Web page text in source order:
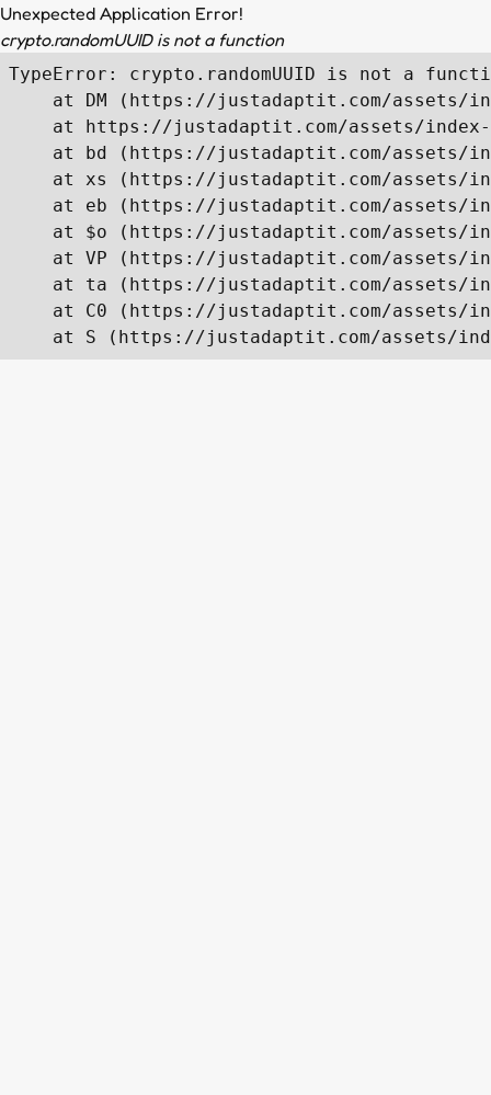
Unexpected Application Error!
crypto.randomUUID is not a function
TypeError: crypto.randomUUID is not a
at DM (https://justadaptit.com/assets/
at https://justadaptit.com/assets/
at bd (https://justadaptit.com/assets/
at xs (https://justadaptit.com/assets/
at eb (https://justadaptit.com/assets/
at $o (https://justadaptit.com/assets/
at VP (https://justadaptit.com/assets/
at ta (https://justadaptit.com/assets/
at C0 (https://justadaptit.com/assets/
at S (https://justadaptit.com/assets/